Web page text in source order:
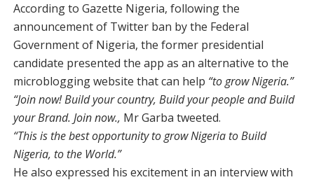
According to Gazette Nigeria, following the
announcement of Twitter ban by the Federal
Government of Nigeria, the former presidential
candidate presented the app as an alternative to the
microblogging website that can help “to grow Nigeria.”
“Join now! Build your country, Build your people and Build
your Brand. Join now., Mr Garba tweeted.
“This is the best opportunity to grow Nigeria to Build
Nigeria, to the World.”
He also expressed his excitement in an interview with